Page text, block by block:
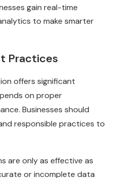
gain real-time
to make smarter
Practices
offers significant
on proper
Businesses should
responsible practices to
are only as effective as
or incomplete data